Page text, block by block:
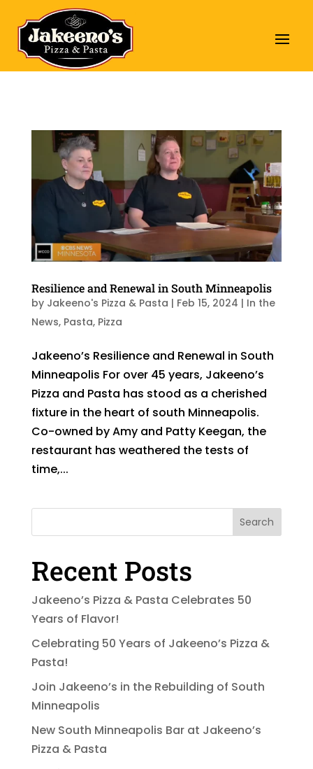
Resilience and Renewal in South Minneapolis
by Jakeeno's Pizza & Pasta | Feb 15, 2024 | In the
News, Pasta, Pizza
Jakeeno’s Resilience and Renewal in South
Minneapolis For over 45 years, Jakeeno’s
Pizza and Pasta has stood as a cherished
fixture in the heart of south Minneapolis.
Co-owned by Amy and Patty Keegan, the
restaurant has weathered the tests of
time,...
Search
Recent Posts
Jakeeno’s Pizza & Pasta Celebrates 50
Years of Flavor!
Celebrating 50 Years of Jakeeno’s Pizza &
Pasta!
Join Jakeeno’s in the Rebuilding of South
Minneapolis
New South Minneapolis Bar at Jakeeno’s
Pizza & Pasta